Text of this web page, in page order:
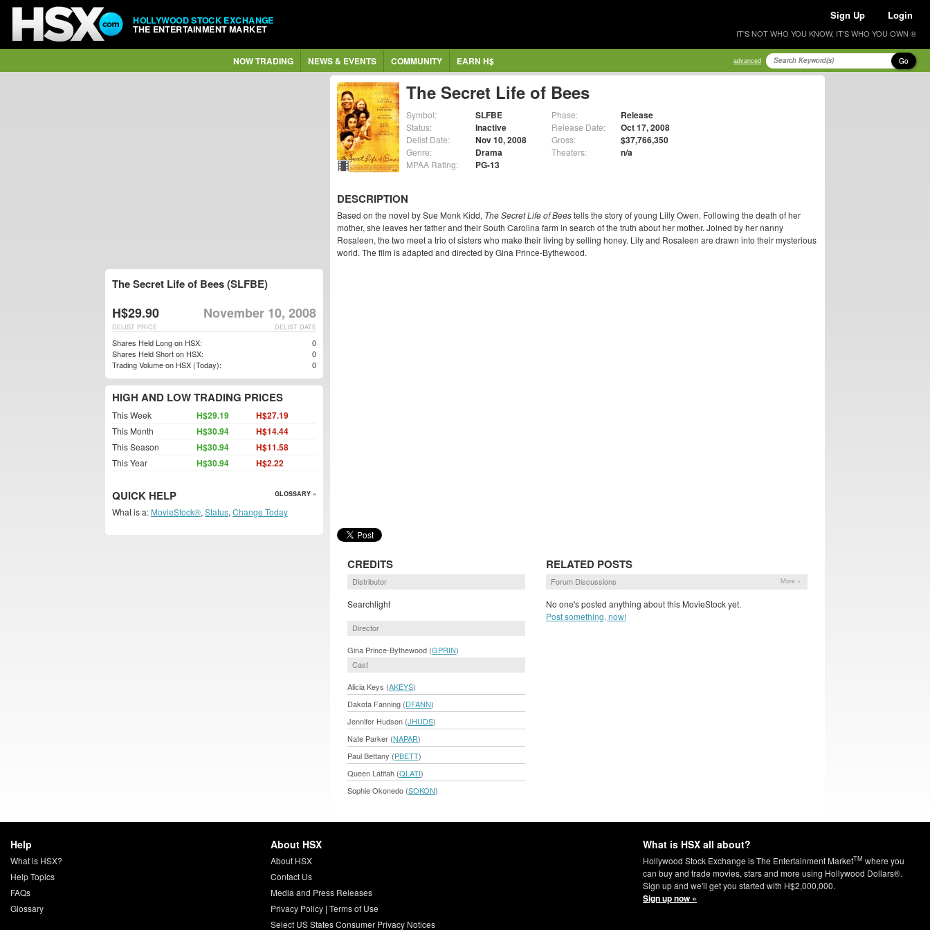
HOLLYWOOD STOCK EXCHANGE
THE ENTERTAINMENT MARKET
Sign Up Login
IT'S NOT WHO YOU KNOW, IT'S WHO YOU OWN ®
NOW TRADING NEWS & EVENTS COMMUNITY EARN H$ advanced Go
The Secret Life of Bees
Symbol: SLFBE
Status: Inactive
Delist Date: Nov 10, 2008
Genre: Drama
MPAA Rating: PG-13
Phase: Release
Release Date: Oct 17, 2008
Gross: $37,766,350
Theaters: n/a
DESCRIPTION
Based on the novel by Sue Monk Kidd, The Secret Life of Beestells the story of young Lilly Owen. Following the death of her
mother, she leaves her father and their South Carolina farm in search of the truth about her mother. Joined by her nanny
Rosaleen, the two meet a trio of sisters who make their living by selling honey. Lily and Rosaleen are drawn into their mysterious
world. The film is adapted and directed by Gina Prince-Bythewood.
CREDITS
Distributor
Searchlight
Director
Gina Prince-Bythewood (GPRIN)
Cast
Alicia Keys (AKEYS)
Dakota Fanning (DFANN)
Jennifer Hudson (JHUDS)
Nate Parker (NAPAR)
Paul Bettany (PBETT)
Queen Latifah (QLATI)
Sophie Okonedo (SOKON)
RELATED POSTS
Forum Discussions More »
No one's posted anything about this MovieStock yet.
Post something, now!
The Secret Life of Bees (SLFBE)
H$29.90 November 10, 2008
DELIST DATE
DELIST PRICE
Shares Held Long on HSX:
0
Shares Held Short on HSX:
0
Trading Volume on HSX (Today):
0
HIGH AND LOW TRADING PRICES
This Week H$29.19 H$27.19
This Month H$30.94 H$14.44
This Season H$30.94 H$11.58
This Year H$30.94 H$2.22
QUICK HELP GLOSSARY »
What is a: MovieStock®, Status, Change Today
Help
What is HSX?
Help Topics
FAQs
Glossary
About HSX
About HSX
Contact Us
Media and Press Releases
Privacy Policy| Terms of Use
Select US States Consumer Privacy Notices
What is HSX all about?
Hollywood Stock Exchange is The Entertainment MarketTM where you
can buy and trade movies, stars and more using Hollywood Dollars®.
Sign up and we'll get you started with H$2,000,000.
Sign up now »